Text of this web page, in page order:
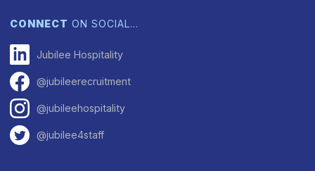
CONNECT ON SOCIAL…
Jubilee Hospitality
@jubileerecruitment
@jubileehospitality
@jubilee4staff